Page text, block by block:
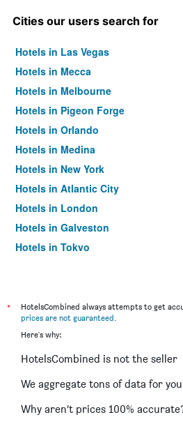
Cities our users search for
Hotels in Las Vegas
Hotels in Mecca
Hotels in Melbourne
Hotels in Pigeon Forge
Hotels in Orlando
Hotels in Medina
Hotels in New York
Hotels in Atlantic City
Hotels in London
Hotels in Galveston
Hotels in Tokyo
*
HotelsCombined always attempts to get
prices are not guaranteed.
Here's why:
HotelsCombined is not the seller
We aggregate tons of data for you
Why aren’t prices 100%